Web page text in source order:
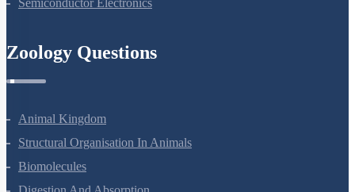
Animal Kingdom
Structural Organisation In Animals
Biomolecules